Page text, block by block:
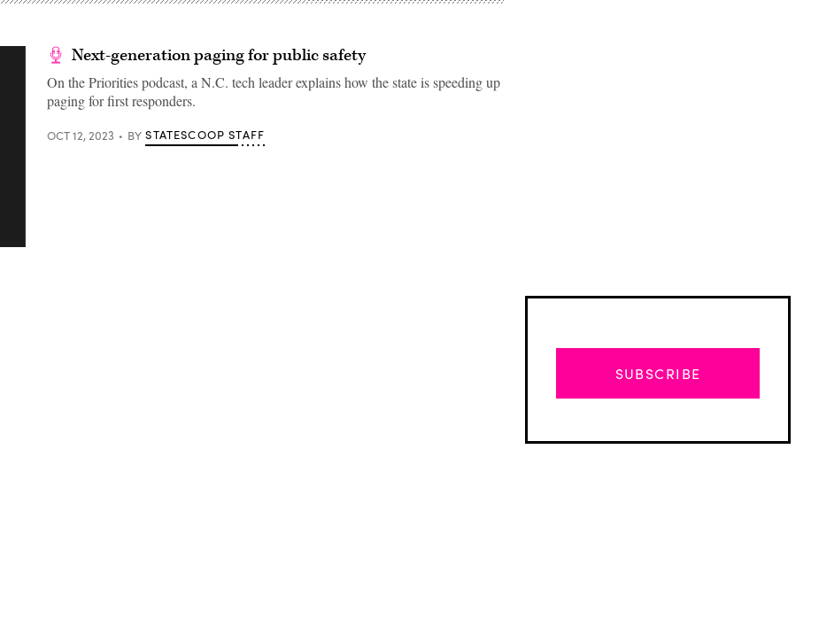
Next-generation paging for public safety
On the Priorities podcast, a N.C. tech leader explains how the state is speeding up
paging for first responders.
OCT 12, 2023 BY STATESCOOP STAFF
SUBSCRIBE